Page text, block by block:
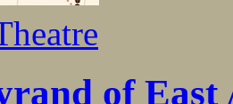
of East